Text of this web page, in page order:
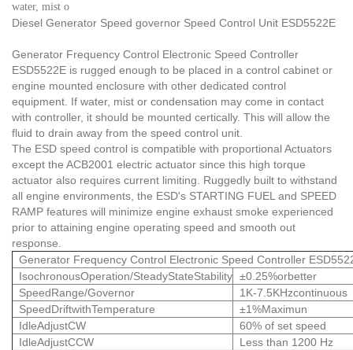
water, mist o
Diesel Generator Speed governor Speed Control Unit ESD5522E
Generator Frequency Control Electronic Speed Controller
ESD5522E is rugged enough to be placed in a control cabinet or
engine mounted enclosure with other dedicated control
equipment. If water, mist or condensation may come in contact
with controller, it should be mounted certically. This will allow the
fluid to drain away from the speed control unit.
The ESD speed control is compatible with proportional Actuators
except the ACB2001 electric actuator since this high torque
actuator also requires current limiting. Ruggedly built to withstand
all engine environments, the ESD's STARTING FUEL and SPEED
RAMP features will minimize engine exhaust smoke experienced
prior to attaining engine operating speed and smooth out
response.
Generator Frequency Control Electronic Speed Controller
IsochronousOperation/SteadyStateStability ±0.25%orbetter
SpeedRange/Governor
1K-7.5KHzcontinuous
SpeedDriftwithTemperature
±1%Maximun
IdleAdjustCW
60% of set speed
IdleAdjustCCW
Less than 1200 Hz